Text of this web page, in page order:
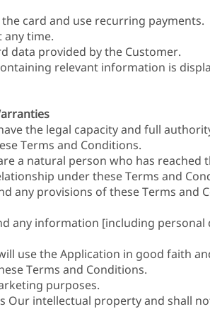
card and use recurring payments.
any time.
data provided by the Customer.
relevant information is
the legal capacity and full
Terms and Conditions.
a natural person who has reached
under these Terms and
any provisions of these Terms and
any information [including personal
use the Application in good faith
Terms and Conditions.
purposes.
Our intellectual property and shall